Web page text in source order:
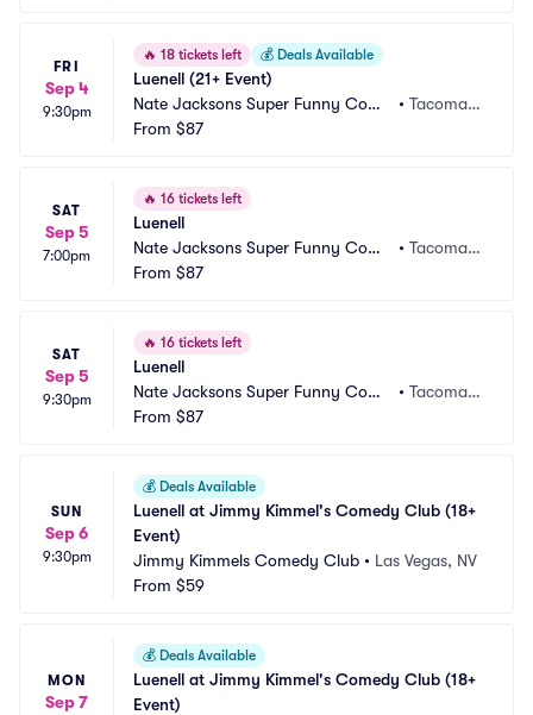
FRI
Sep 4
9:30pm
🔥 18 tickets left 💰 Deals Available
Luenell (21+ Event)
Nate Jacksons Super Funny Come
dy Club
• Tacoma,
From $87
SAT
Sep 5
7:00pm
🔥 16 tickets left
Luenell
Nate Jacksons Super Funny Come
dy Club
• Tacoma,
From $87
SAT
Sep 5
9:30pm
🔥 16 tickets left
Luenell
Nate Jacksons Super Funny Come
dy Club
• Tacoma,
From $87
SUN
Sep 6
9:30pm
💰 Deals Available
Luenell at Jimmy Kimmel's Comedy Club (18+
Event)
Jimmy Kimmels Comedy Club • Las Vegas, NV
From $59
MON
Sep 7
💰 Deals Available
Luenell at Jimmy Kimmel's Comedy Club (18+
Event)